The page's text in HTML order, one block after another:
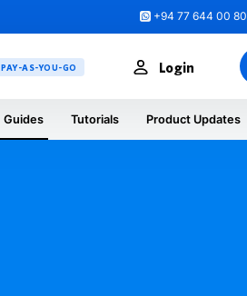
+94 77 644 00 80
PAY-AS-YOU-GO Login
Guides Tutorials Product Updates